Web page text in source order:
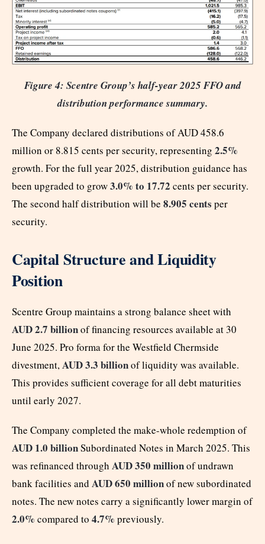
Figure 4: Scentre Group’s half-year 2025 FFO and
distribution performance summary.
The Company declared distributions of AUD 458.6
million or 8.815 cents per security, representing 2.5%
growth. For the full year 2025, distribution guidance has
been upgraded to grow3.0% to 17.72 cents per security.
The second half distribution will be 8.905 cents per
security.
Capital Structure and Liquidity
Position
Scentre Group maintains a strong balance sheet with
AUD 2.7 billionof financing resources available at 30
June 2025. Pro forma for the Westfield Chermside
divestment,AUD 3.3 billionof liquidity was available.
This provides sufficient coverage for all debt maturities
until early 2027.
The Company completed the make-whole redemption of
AUD 1.0 billionSubordinated Notes in March 2025. This
was refinanced through AUD 350 millionof undrawn
bank facilities and AUD 650 millionof new subordinated
notes. The new notes carry a significantly lower margin of
2.0% compared to 4.7% previously.